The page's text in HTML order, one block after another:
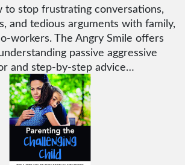
to stop frustrating conversations,
and tedious arguments with family,
workers. The Angry Smile offers
passive aggressive
and step-by-step advice…